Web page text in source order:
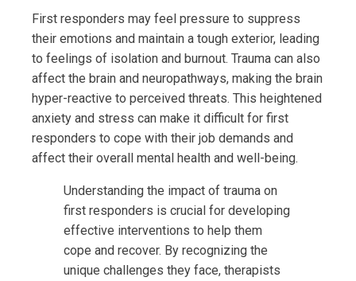
First responders may feel pressure to suppress
their emotions and maintain a tough exterior, leading
to feelings of isolation and burnout. Trauma can also
affect the brain and neuropathways, making the brain
hyper-reactive to perceived threats. This heightened
anxiety and stress can make it difficult for first
responders to cope with their job demands and
affect their overall mental health and well-being.
Understanding the impact of trauma on
first responders is crucial for developing
effective interventions to help them
cope and recover. By recognizing the
unique challenges they face, therapists